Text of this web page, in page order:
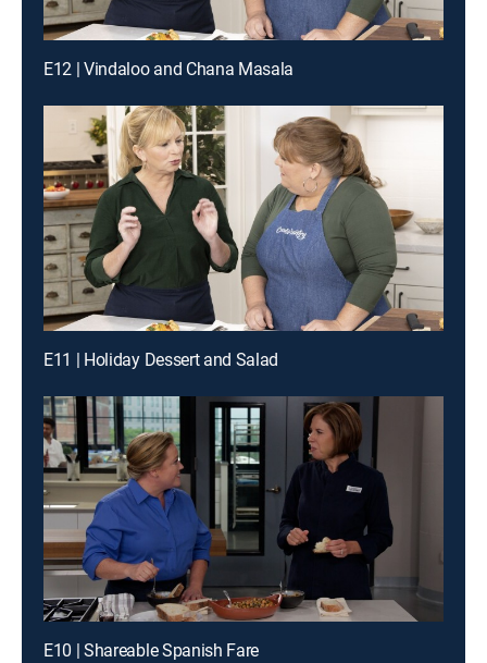
E12 | Vindaloo and Chana Masala
E11 | Holiday Dessert and Salad
E10 | Shareable Spanish Fare